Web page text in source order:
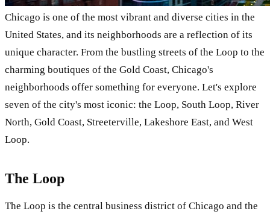
Chicago is one of the most vibrant and diverse cities in the
United States, and its neighborhoods are a reflection of its
unique character. From the bustling streets of the Loop to the
charming boutiques of the Gold Coast, Chicago's
neighborhoods offer something for everyone. Let's explore
seven of the city's most iconic: the Loop, South Loop, River
North, Gold Coast, Streeterville, Lakeshore East, and West
Loop.
The Loop
The Loop is the central business district of Chicago and the